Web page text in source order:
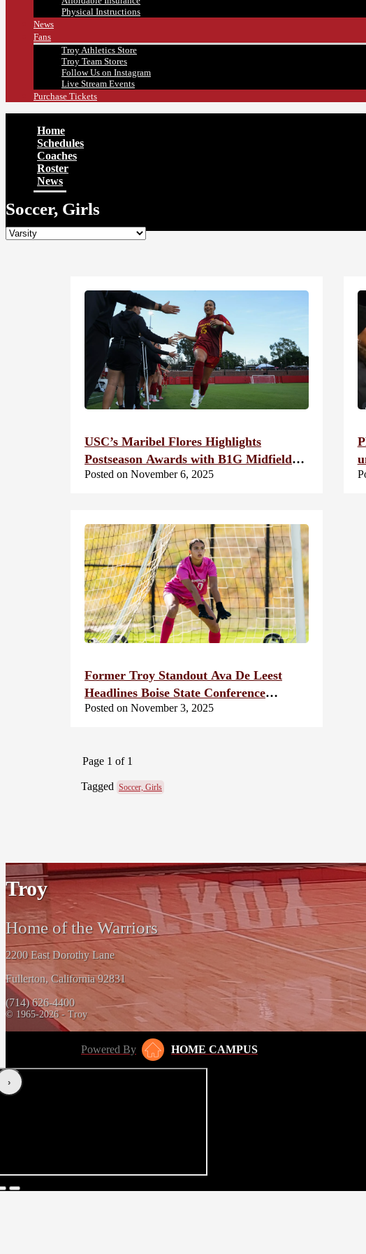
Physical Instructions
News
Fans
Troy Athletics Store
Troy Team Stores
Follow Us on Instagram
Live Stream Events
Purchase Tickets
Home
Schedules
Coaches
Roster
News
Soccer, Girls
USC’s Maribel Flores Highlights
Postseason Awards with B1G Midfielder
of the Year Honors
Posted on November 6, 2025
Former Troy Standout Ava De Leest
Headlines Boise State Conference
Honors
Posted on November 3, 2025
Page 1 of 1
Tagged Soccer, Girls
Troy
Home of the Warriors
2200 East Dorothy Lane
Fullerton, California 92831
(714) 626-4400
© 1965-2026 - Troy
Powered By HOME CAMPUS
‹›